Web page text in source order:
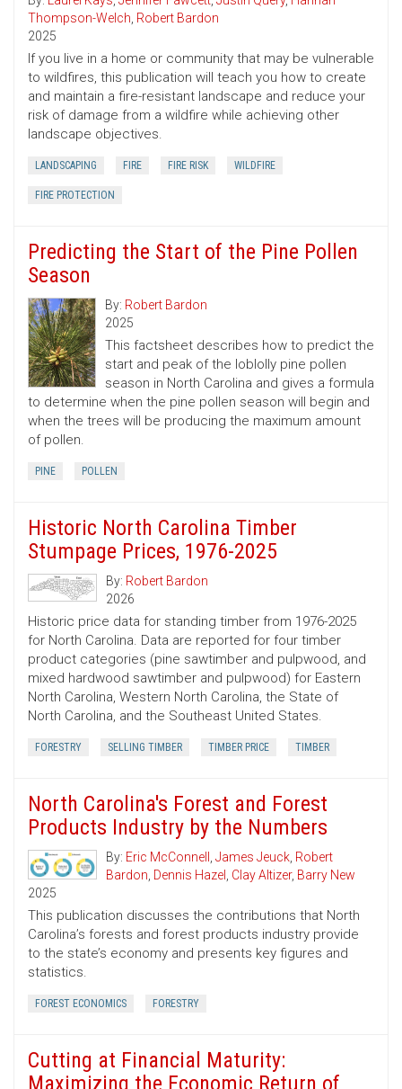
Thompson-Welch, Robert Bardon
2025
If you live in a home or community that may be vulnerable
to wildfires, this publication will teach you how to create
and maintain a fire-resistant landscape and reduce your
risk of damage from a wildfire while achieving other
landscape objectives.
LANDSCAPING FIRE FIRE RISK WILDFIRE
FIRE PROTECTION
Predicting the Start of the Pine Pollen
Season
By: Robert Bardon
2025
This factsheet describes how to predict the
start and peak of the loblolly pine pollen
season in North Carolina and gives a formula
to determine when the pine pollen season will begin and
when the trees will be producing the maximum amount
of pollen.
PINE POLLEN
Historic North Carolina Timber
Stumpage Prices, 1976-2025
By: Robert Bardon
2026
Historic price data for standing timber from 1976-2025
for North Carolina. Data are reported for four timber
product categories (pine sawtimber and pulpwood, and
mixed hardwood sawtimber and pulpwood) for Eastern
North Carolina, Western North Carolina, the State of
North Carolina, and the Southeast United States.
FORESTRY SELLING TIMBER TIMBER PRICE TIMBER
North Carolina's Forest and Forest
Products Industry by the Numbers
By: Eric McConnell , James Jeuck, Robert
Bardon, Dennis Hazel , Clay Altizer, Barry New
2025
This publication discusses the contributions that North
Carolina’s forests and forest products industry provide
to the state’s economy and presents key figures and
statistics.
FOREST ECONOMICS FORESTRY
Cutting at Financial Maturity:
Maximizing the Economic Return of